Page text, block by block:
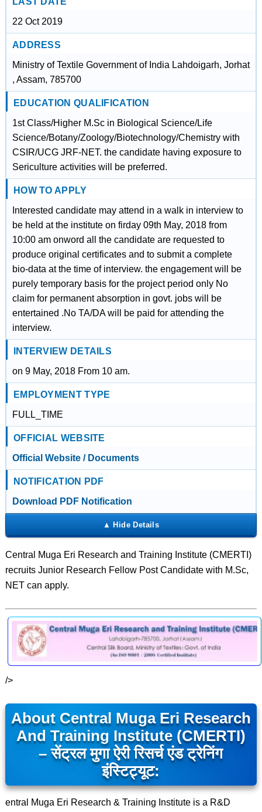
22 Oct 2019
ADDRESS
Ministry of Textile Government of India Lahdoigarh, Jorhat
, Assam, 785700
EDUCATION QUALIFICATION
1st Class/Higher M.Sc in Biological Science/Life
Science/Botany/Zoology/Biotechnology/Chemistry with
CSIR/UCG JRF-NET. the candidate having exposure to
Sericulture activities will be preferred.
HOW TO APPLY
Interested candidate may attend in a walk in interview to
be held at the institute on firday 09th May, 2018 from
10:00 am onword all the candidate are requested to
produce original certificates and to submit a complete
bio-data at the time of interview. the engagement will be
purely temporary basis for the project period only No
claim for permanent absorption in govt. jobs will be
entertained .No TA/DA will be paid for attending the
interview.
INTERVIEW DETAILS
on 9 May, 2018 From 10 am.
EMPLOYMENT TYPE
FULL_TIME
OFFICIAL WEBSITE
Official Website / Documents
NOTIFICATION PDF
Download PDF Notification
Central Muga Eri Research and Training Institute (CMERTI)
recruits Junior Research Fellow Post Candidate with M.Sc,
NET can apply.
/>
About Central Muga Eri Research
And Training Institute (CMERTI)
– सेंट्रल मुगा ऐरी रिसर्च एंड ट्रेनिंग
इंस्टिट्यूट:
entral Muga Eri Research & Training Institute is a R&D